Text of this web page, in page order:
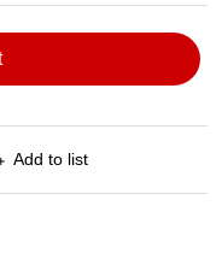
Add to list